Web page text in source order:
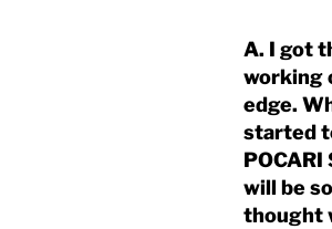
A. I got
working
edge.
started
POCARI
will be
thought